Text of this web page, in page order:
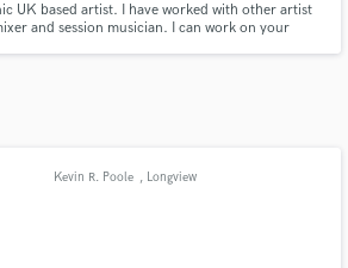
UK based artist. I have worked with other artist
and session musician. I can work on your
Kevin R. Poole , Longview
Get Free Proposals
directly with your project details
proposals and budgets